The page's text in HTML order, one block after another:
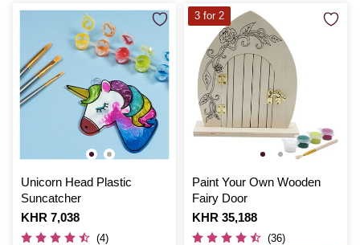
Unicorn Head Plastic
Suncatcher
Is
KHR 7,038
(4)
Paint Your Own Wooden
Fairy Door
Is
KHR 35,188
(36)
3 for 2